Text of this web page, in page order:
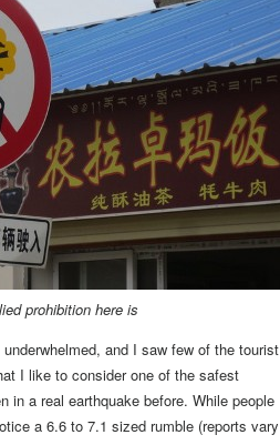
prohibition here is
and I saw few of the tourist
I like to consider one of the safest
a real earthquake before. While people
a 6.6 to 7.1 sized rumble (reports vary